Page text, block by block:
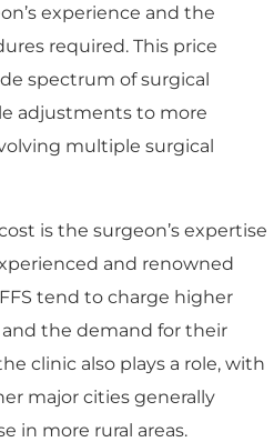
experience and the
required. This price
spectrum of surgical
adjustments to more
multiple surgical
is the surgeon’s expertise
and renowned
tend to charge higher
the demand for their
clinic also plays a role, with
major cities generally
in more rural areas.